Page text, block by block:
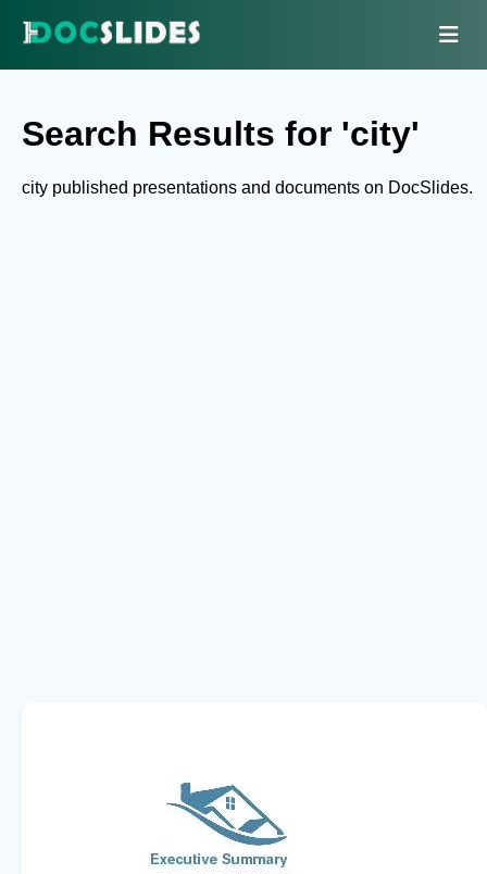
Search Results for 'city'
city published presentations and documents on DocSlides.